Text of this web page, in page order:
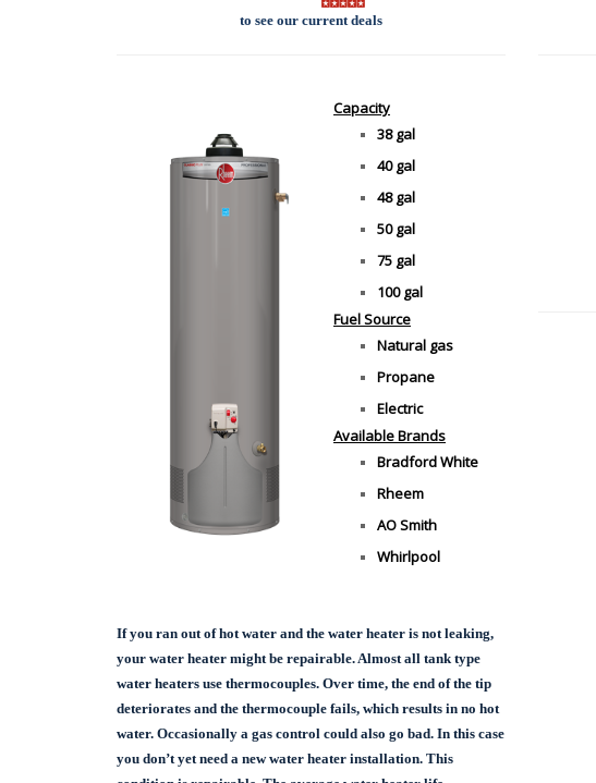
to see our current deals
Capacity
38 gal
40 gal
48 gal
50 gal
75 gal
100 gal
Fuel Source
Natural gas
Propane
Electric
Available Brands
Bradford White
Rheem
AO Smith
Whirlpool
If you ran out of hot water and the water heater is not leaking,
your water heater might be repairable. Almost all tank type
water heaters use thermocouples. Over time, the end of the tip
deteriorates and the thermocouple fails, which results in no hot
water. Occasionally a gas control could also go bad. In this case
you don’t yet need a new water heater installation. This